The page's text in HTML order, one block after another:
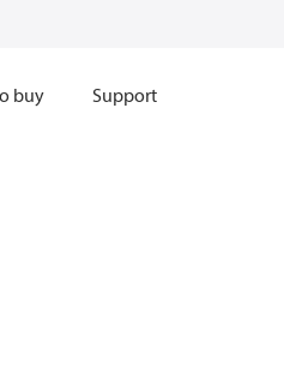
buy Support